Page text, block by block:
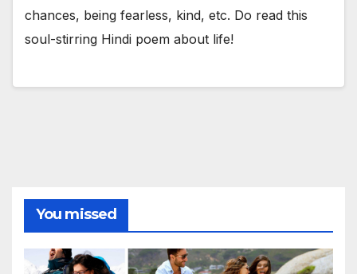
chances, being fearless, kind, etc. Do read this
soul-stirring Hindi poem about life!
You missed